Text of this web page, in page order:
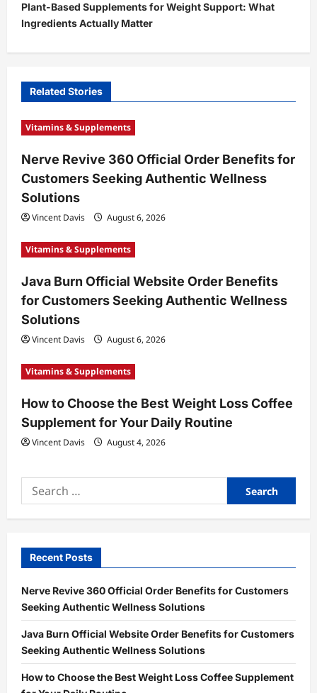
n
a
v
g
a
i
o
n
Plant-Based Supplements for Weight Support: What
Ingredients Actually Matter
Related Stories
Vitamins & Supplements
Nerve Revive 360 Official Order Benefits for
Customers Seeking Authentic Wellness
Solutions
Vincent Davis August 6, 2026
Vitamins & Supplements
Java Burn Official Website Order Benefits
for Customers Seeking Authentic Wellness
Solutions
Vincent Davis August 6, 2026
Vitamins & Supplements
How to Choose the Best Weight Loss Coffee
Supplement for Your Daily Routine
Vincent Davis August 4, 2026
Search
for:
Recent Posts
Nerve Revive 360 Official Order Benefits for Customers
Seeking Authentic Wellness Solutions
Java Burn Official Website Order Benefits for Customers
Seeking Authentic Wellness Solutions
How to Choose the Best Weight Loss Coffee Supplement